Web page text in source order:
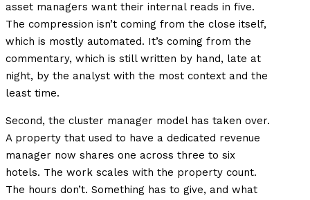
asset managers want their internal reads in five.
The compression isn’t coming from the close itself,
which is mostly automated. It’s coming from the
commentary, which is still written by hand, late at
night, by the analyst with the most context and the
least time.
Second, the cluster manager model has taken over.
A property that used to have a dedicated revenue
manager now shares one across three to six
hotels. The work scales with the property count.
The hours don’t. Something has to give, and what